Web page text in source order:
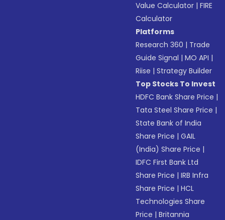
Value Calculator |FIRE
Calculator
Platforms
Research 360 | Trade
Guide Signal |MO API |
Riise |Strategy Builder
Top Stocks To Invest
HDFC Bank Share Price |
Tata Steel Share Price |
State Bank of India
Share Price |GAIL
(India) Share Price |
IDFC First Bank Ltd
Share Price |IRB Infra
Share Price |HCL
Technologies Share
Price |Britannia